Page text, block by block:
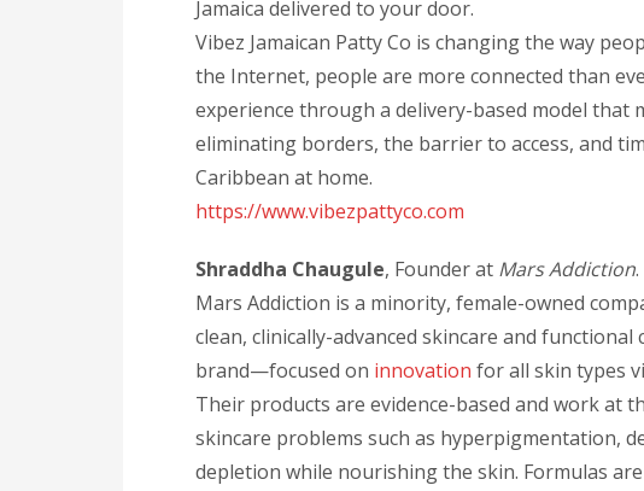
Jamaica delivered to your door.
Vibez Jamaican Patty Co is changing the way
the Internet, people are more connected than
experience through a delivery-based model that
eliminating borders, the barrier to access, and
Caribbean at home.
https://www.vibezpattyco.com
Shraddha Chaugule, Founder at Mars Addiction.
Mars Addiction is a minority, female-owned
clean, clinically-advanced skincare and
brand—focused on innovation for all skin types
Their products are evidence-based and work at
skincare problems such as hyperpigmentation,
depletion while nourishing the skin. Formulas